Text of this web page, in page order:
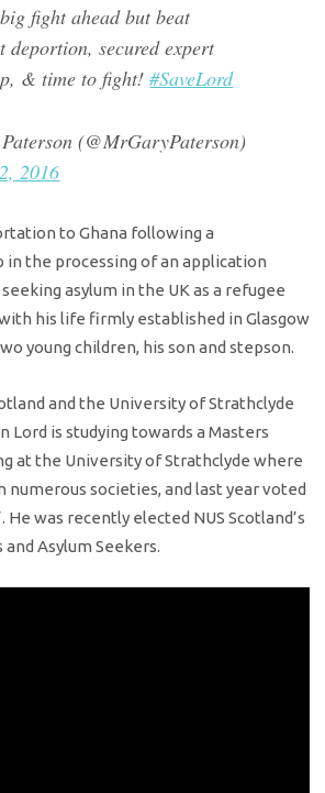
fight ahead but beat
deportion, secured expert
& time to fight!#SaveLord
(@MrGaryPaterson)
2016
to Ghana following a
in the processing of an application
asylum in the UK as a refugee
his life firmly established in Glasgow
young children, his son and stepson.
and the University of Strathclyde
Lord is studying towards a Masters
at the University of Strathclyde where
numerous societies, and last year voted
He was recently elected NUS Scotland’s
Asylum Seekers.